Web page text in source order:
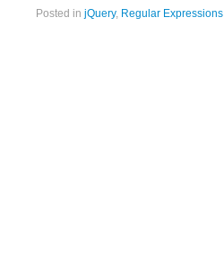
Posted in jQuery, Regular Expressions